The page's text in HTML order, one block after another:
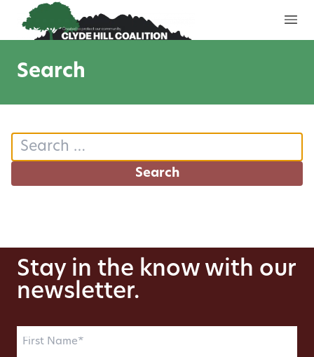
Skip to content
Search
Search for:
Stay in the know with our
newsletter.
Name